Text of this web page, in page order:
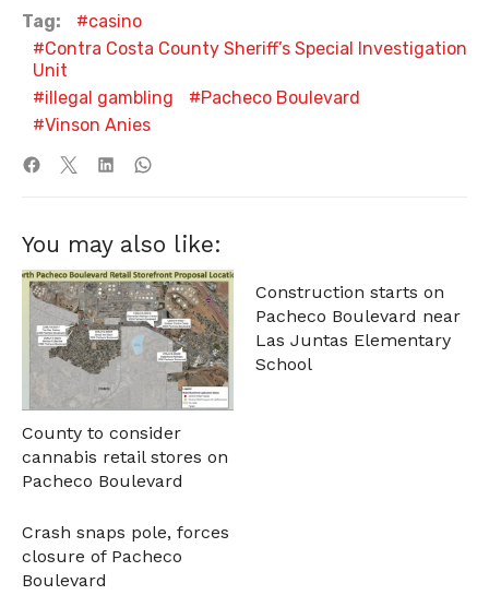
Tag:
casino
Contra Costa County Sheriff’s Special Investigation
Unit
illegal gambling
Pacheco Boulevard
Vinson Anies
You may also like:
County to consider
cannabis retail stores on
Pacheco Boulevard
Construction starts on
Pacheco Boulevard near
Las Juntas Elementary
School
Crash snaps pole, forces
closure of Pacheco
Boulevard